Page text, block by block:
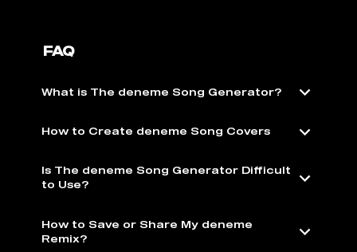
FAQ
What is The deneme Song Generator?
How to Create deneme Song Covers
Is The deneme Song Generator Difficult
to Use?
How to Save or Share My deneme
Remix?